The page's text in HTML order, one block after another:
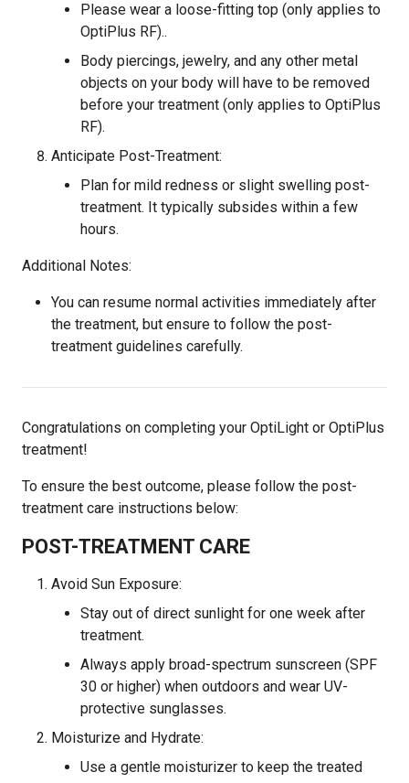
Please wear a loose-fitting top (only applies to
OptiPlus RF)..
Body piercings, jewelry, and any other metal
objects on your body will have to be removed
before your treatment (only applies to OptiPlus
RF).
Anticipate Post-Treatment:
Plan for mild redness or slight swelling post-
treatment. It typically subsides within a few
hours.
Additional Notes:
You can resume normal activities immediately after
the treatment, but ensure to follow the post-
treatment guidelines carefully.
Congratulations on completing your OptiLight or OptiPlus
treatment!
To ensure the best outcome, please follow the post-
treatment care instructions below:
POST-TREATMENT CARE
Avoid Sun Exposure:
Stay out of direct sunlight for one week after
treatment.
Always apply broad-spectrum sunscreen (SPF
30 or higher) when outdoors and wear UV-
protective sunglasses.
Moisturize and Hydrate:
Use a gentle moisturizer to keep the treated